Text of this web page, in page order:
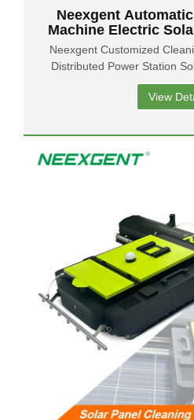
Neexgent
Machine Electric
Rotating
Neexgent Customized
Distributed Power Station
Cleaning
View